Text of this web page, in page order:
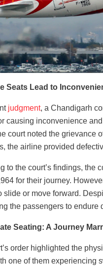
Seats Lead to
judgment, a Chandigarh
causing inconvenience
court noted the grievance
the airline provided
to the court’s findings, the
for their journey.
slide or move forward.
the passengers to endure
Seating: A Journey
order highlighted the
one of them experiencing